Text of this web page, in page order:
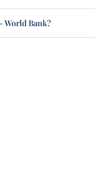
World Bank?